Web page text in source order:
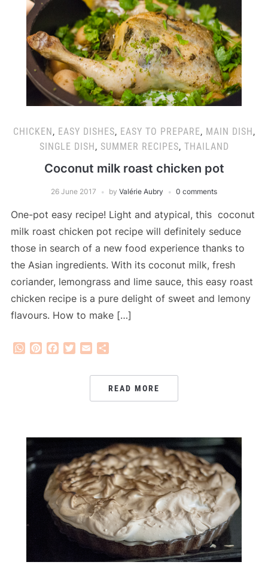
CHICKEN, EASY DISHES, EASY TO PREPARE, MAIN DISH,
SINGLE DISH, SUMMER RECIPES, THAILAND
Coconut milk roast chicken pot
26 June 2017 by Valérie Aubry 0 comments
One-pot easy recipe! Light and atypical, this coconut
milk roast chicken pot recipe will definitely seduce
those in search of a new food experience thanks to
the Asian ingredients. With its coconut milk, fresh
coriander, lemongrass and lime sauce, this easy roast
chicken recipe is a pure delight of sweet and lemony
flavours. How to make […]
WhatsApp
PinterestFacebook
Twitter
Email
READ MORE